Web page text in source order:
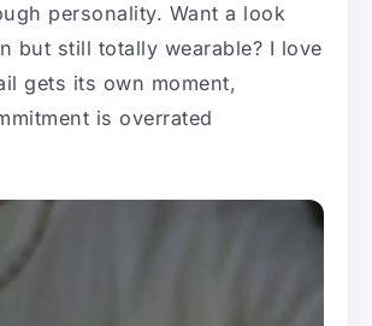
personality. Want a look
but still totally wearable? I love
gets its own moment,
is overrated